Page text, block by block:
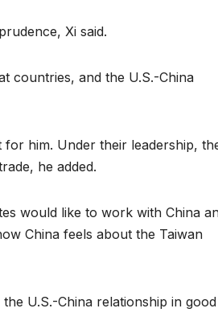
Xi said.
countries, and the U.S.-China
him. Under their leadership,
he added.
would like to work with China
China feels about the Taiwan
U.S.-China relationship in good